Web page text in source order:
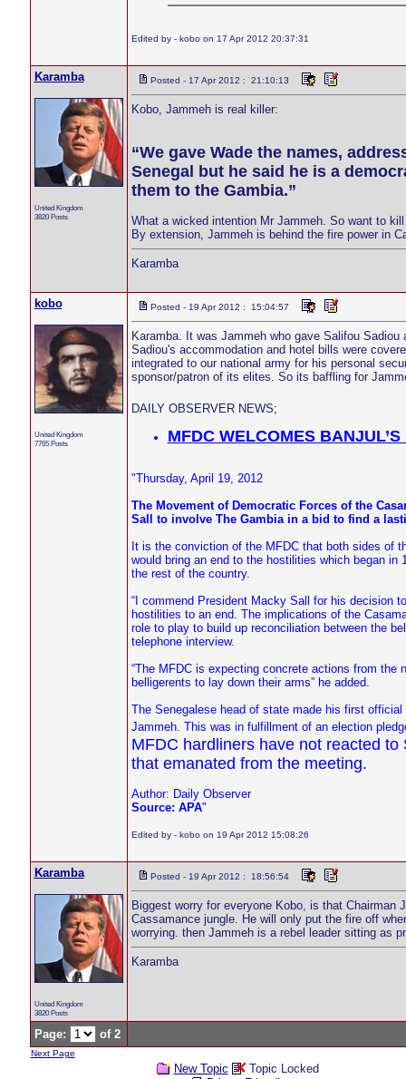
Edited by - kobo on 17 Apr 2012 20:37:31
Karamba
United Kingdom
3820 Posts
Posted - 17 Apr 2012 : 21:10:13
Kobo, Jammeh is real killer:
“We gave Wade the names,
Senegal but he said he is a
them to the Gambia.”
What a wicked intention Mr Jammeh. So want to
By extension, Jammeh is behind the fire power in
Karamba
kobo
United Kingdom
7765 Posts
Posted - 19 Apr 2012 : 15:04:57
Karamba. It was Jammeh who gave Salifou
Sadiou's accommodation and hotel bills were
integrated to our national army for his personal
sponsor/patron of its elites. So its baffling for
DAILY OBSERVER NEWS;
MFDC WELCOMES
"Thursday, April 19, 2012
The Movement of Democratic Forces of the
Sall to involve The Gambia in a bid to find a
It is the conviction of the MFDC that both sides of
would bring an end to the hostilities which began in
the rest of the country.
“I commend President Macky Sall for his decision
hostilities to an end. The implications of the
role to play to build up reconciliation between the
telephone interview.
“The MFDC is expecting concrete actions from
belligerents to lay down their arms” he added.
The Senegalese head of state made his first
Jammeh. This was in fulfillment of an election
MFDC hardliners have not reacted
that emanated from the meeting.
Author: Daily Observer
Source: APA"
Edited by - kobo on 19 Apr 2012 15:08:26
Karamba
United Kingdom
3820 Posts
Posted - 19 Apr 2012 : 18:56:54
Biggest worry for everyone Kobo, is that Chairman
Cassamance jungle. He will only put the fire off
worrying. then Jammeh is a rebel leader sitting as
Karamba
Page: of 2
Next Page
New Topic
Topic Locked